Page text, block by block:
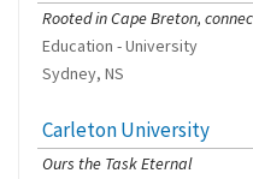
Rooted in Cape Breton,
Education - University
Sydney, NS
Carleton University
Ours the Task Eternal